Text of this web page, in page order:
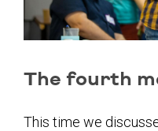
The fourth
This time we